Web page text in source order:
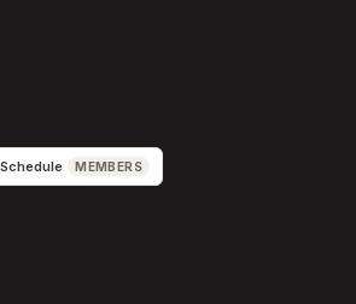
Schedule MEMBERS